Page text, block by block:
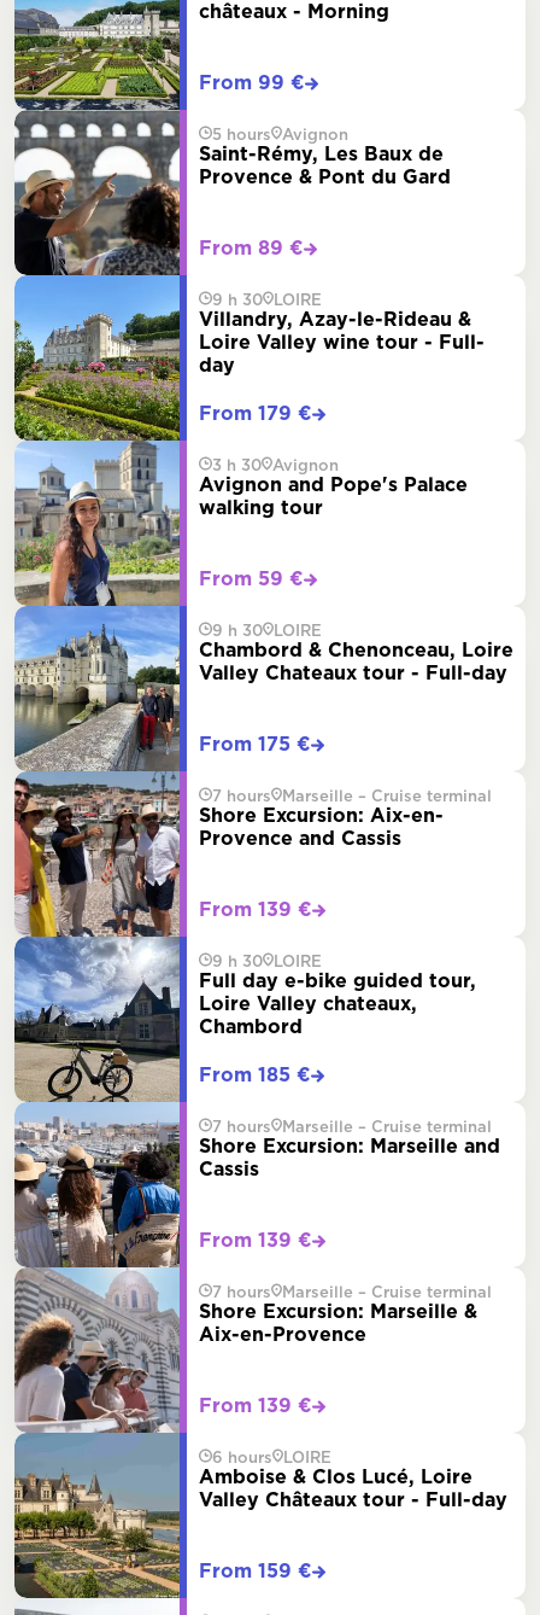
châteaux - Morning
From 99 €
5 hours Avignon
Saint-Rémy, Les Baux de
Provence & Pont du Gard
From 89 €
9 h 30 LOIRE
Villandry, Azay-le-Rideau &
Loire Valley wine tour - Full-
day
From 179 €
3 h 30 Avignon
Avignon and Pope's Palace
walking tour
From 59 €
9 h 30 LOIRE
Chambord & Chenonceau, Loire
Valley Chateaux tour - Full-day
From 175 €
7 hours Marseille – Cruise terminal
Shore Excursion: Aix-en-
Provence and Cassis
From 139 €
9 h 30 LOIRE
Full day e-bike guided tour,
Loire Valley chateaux,
Chambord
From 185 €
7 hours Marseille – Cruise terminal
Shore Excursion: Marseille and
Cassis
From 139 €
7 hours Marseille – Cruise terminal
Shore Excursion: Marseille &
Aix-en-Provence
From 139 €
6 hours LOIRE
Amboise & Clos Lucé, Loire
Valley Châteaux tour - Full-day
From 159 €